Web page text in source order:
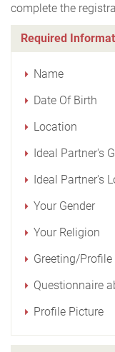
complete the
Required
Name
Date Of Birth
Location
Ideal Partner's
Ideal Partner's
Your Gender
Your Religion
Greeting/Profile
Questionnaire
Profile Picture